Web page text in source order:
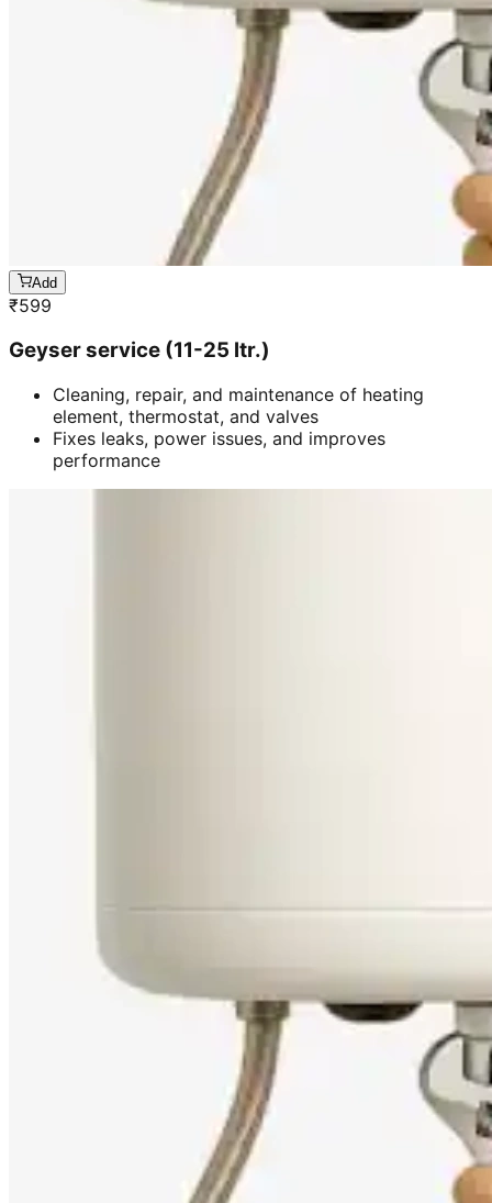
Add
₹599
Geyser service (11-25 ltr.)
Cleaning, repair, and maintenance of heating
element, thermostat, and valves
Fixes leaks, power issues, and improves
performance